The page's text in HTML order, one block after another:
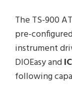
The TS-900
pre-
instrument
DIOEasy andIC
following